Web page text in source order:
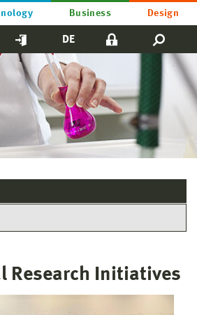
Business Design
DE
Research Initiatives